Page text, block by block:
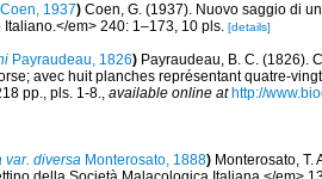
Coen, 1937) Coen, G. (1937). Nuovo saggio di
em> 240: 1–173, 10 pls. [details]
Payraudeau, 1826) Payraudeau, B. C. (1826).
avec huit planches représentant quatre-
pp., pls. 1-8., available online at http://
var. diversa Monterosato, 1888) Monterosato, T.